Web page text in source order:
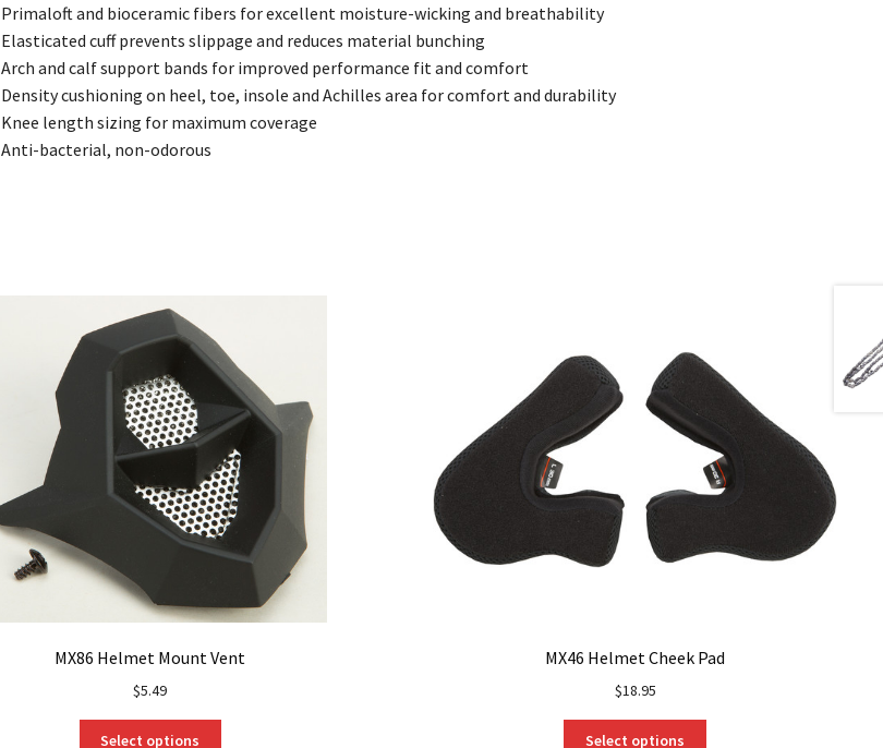
Primaloft and bioceramic fibers for excellent moisture-wicking and breathability
Elasticated cuff prevents slippage and reduces material bunching
Arch and calf support bands for improved performance fit and comfort
Density cushioning on heel, toe, insole and Achilles area for comfort and durability
Knee length sizing for maximum coverage
Anti-bacterial, non-odorous
MX86 Helmet Mount Vent
$5.49
Select options
MX46 Helmet Cheek Pad
$18.95
Select options